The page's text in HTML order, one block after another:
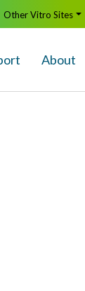
About
Other Vitro Sites